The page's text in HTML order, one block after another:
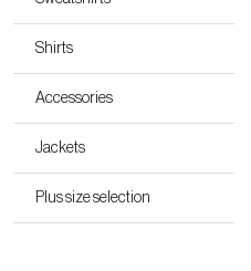
Shirts
Accessories
Jackets
Plus size selection